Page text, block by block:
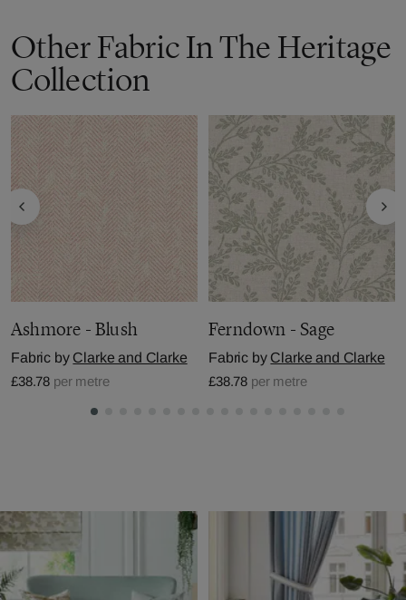
Other Fabric In The Heritage
Collection
Ashmore - Blush
Fabric by Clarke and Clarke
£38.78 per metre
Ferndown - Sage
Fabric by Clarke and Clarke
£38.78 per metre